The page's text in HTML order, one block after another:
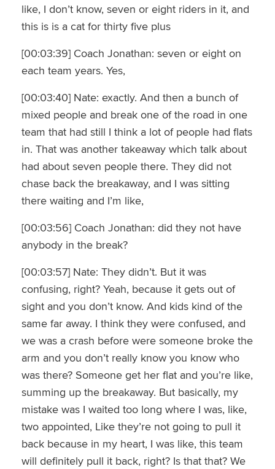
like, I don’t know, seven or eight riders in it, and
this is is a cat for thirty five plus
[00:03:39] Coach Jonathan: seven or eight on
each team years. Yes,
[00:03:40] Nate: exactly. And then a bunch of
mixed people and break one of the road in one
team that had still I think a lot of people had flats
in. That was another takeaway which talk about
had about seven people there. They did not
chase back the breakaway, and I was sitting
there waiting and I’m like,
[00:03:56] Coach Jonathan: did they not have
anybody in the break?
[00:03:57] Nate: They didn’t. But it was
confusing, right? Yeah, because it gets out of
sight and you don’t know. And kids kind of the
same far away. I think they were confused, and
we was a crash before were someone broke the
arm and you don’t really know you know who
was there? Someone get her flat and you’re like,
summing up the breakaway. But basically, my
mistake was I waited too long where I was, like,
two appointed, Like they’re not going to pull it
back because in my heart, I was like, this team
will definitely pull it back, right? Is that that? We